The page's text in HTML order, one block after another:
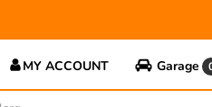
MY ACCOUNT Garage